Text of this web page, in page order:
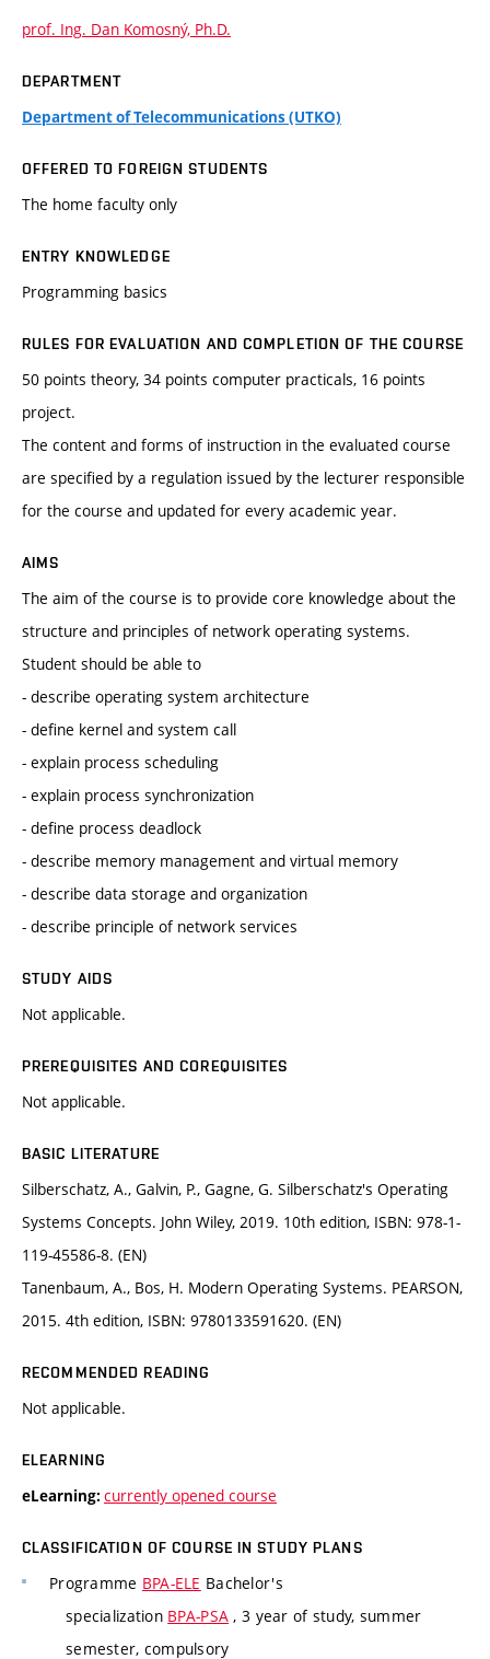
prof. Ing. Dan Komosný, Ph.D.
DEPARTMENT
Department of Telecommunications (UTKO)
OFFERED TO FOREIGN STUDENTS
The home faculty only
ENTRY KNOWLEDGE
Programming basics
RULES FOR EVALUATION AND COMPLETION OF THE COURSE
50 points theory, 34 points computer practicals, 16 points
project.
The content and forms of instruction in the evaluated course
are specified by a regulation issued by the lecturer responsible
for the course and updated for every academic year.
AIMS
The aim of the course is to provide core knowledge about the
structure and principles of network operating systems.
Student should be able to
- describe operating system architecture
- define kernel and system call
- explain process scheduling
- explain process synchronization
- define process deadlock
- describe memory management and virtual memory
- describe data storage and organization
- describe principle of network services
STUDY AIDS
Not applicable.
PREREQUISITES AND COREQUISITES
Not applicable.
BASIC LITERATURE
Silberschatz, A., Galvin, P., Gagne, G. Silberschatz's Operating
Systems Concepts. John Wiley, 2019. 10th edition, ISBN: 978-1-
119-45586-8. (EN)
Tanenbaum, A., Bos, H. Modern Operating Systems. PEARSON,
2015. 4th edition, ISBN: 9780133591620. (EN)
RECOMMENDED READING
Not applicable.
ELEARNING
eLearning: currently opened course
CLASSIFICATION OF COURSE IN STUDY PLANS
Programme BPA-ELE Bachelor's
specialization BPA-PSA , 3 year of study, summer
semester, compulsory